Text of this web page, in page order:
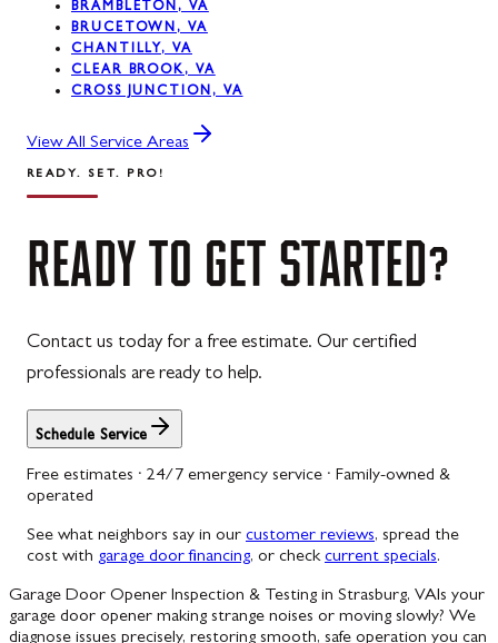
BRAMBLETON, VA
BRUCETOWN, VA
CHANTILLY, VA
CLEAR BROOK, VA
CROSS JUNCTION, VA
View All Service Areas
READY. SET. PRO!
READY TO GET STARTED?
Contact us today for a free estimate. Our certified
professionals are ready to help.
Schedule Service
Free estimates · 24/7 emergency service · Family-owned &
operated
See what neighbors say in our customer reviews, spread the
cost with garage door financing, or check current specials.
Garage Door Opener Inspection & Testing in Strasburg, VAIs your
garage door opener making strange noises or moving slowly? We
diagnose issues precisely, restoring smooth, safe operation you can